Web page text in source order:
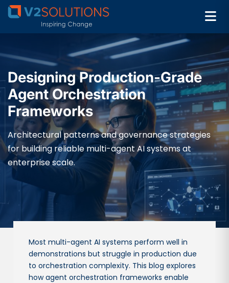
Designing Production-Grade
Agent Orchestration
Frameworks
Architectural patterns and governance strategies
for building reliable multi-agent AI systems at
enterprise scale.
Most multi-agent AI systems perform well in
demonstrations but struggle in production due
to orchestration complexity. This blog explores
how agent orchestration frameworks enable